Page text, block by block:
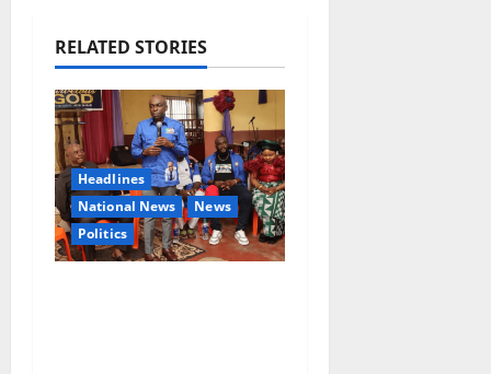
g
a
t
i
o
n
RELATED STORIES
Headlines
National News
News
Politics